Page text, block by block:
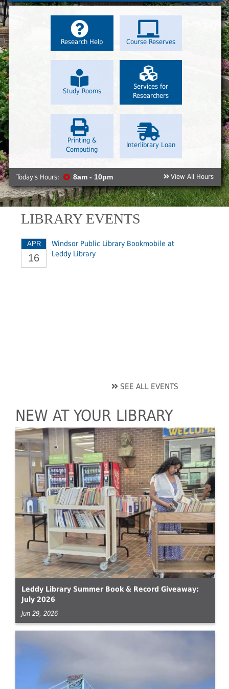
Research Help Course Reserves
Study Rooms
Services for
Researchers
Printing &
Computing
Interlibrary Loan
Today's Hours: 8am - 10pm View All Hours
LIBRARY EVENTS
APR
16
Windsor Public Library Bookmobile at
Leddy Library
SEE ALL EVENTS
NEW AT YOUR LIBRARY
Leddy Library Summer Book & Record Giveaway:
July 2026
Jun 29, 2026